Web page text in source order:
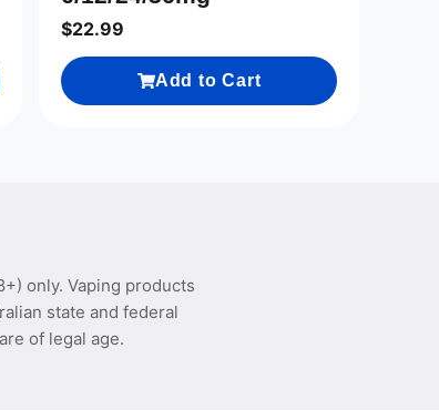
$22.99
Add to Cart
only. Vaping products
state and federal
of legal age.